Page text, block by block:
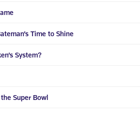
Time to Shine
System?
Super Bowl